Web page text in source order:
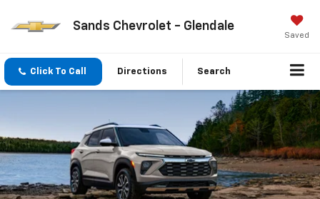
Sands Chevrolet - Glendale
Saved
Click To Call Directions Search